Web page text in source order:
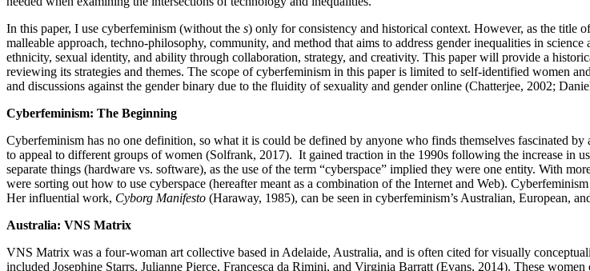
In this paper, I use cyberfeminism (without the s) only for consistency and historical context. However, as the title
malleable approach, techno-philosophy, community, and method that aims to address gender inequalities in
ethnicity, sexual identity, and ability through collaboration, strategy, and creativity. This paper will provide a
reviewing its strategies and themes. The scope of cyberfeminism in this paper is limited to self-identified women
and discussions against the gender binary due to the fluidity of sexuality and gender online (Chatterjee, 2002;
Cyberfeminism: The Beginning
Cyberfeminism has no one definition, so what it is could be defined by anyone who finds themselves fascinated
to appeal to different groups of women (Solfrank, 2017). It gained traction in the 1990s following the increase in
separate things (hardware vs. software), as the use of the term “cyberspace” implied they were one entity. With
were sorting out how to use cyberspace (hereafter meant as a combination of the Internet and Web).
Her influential work, Cyborg Manifesto (Haraway, 1985), can be seen in cyberfeminism’s Australian, European,
Australia: VNS Matrix
VNS Matrix was a four-woman art collective based in Adelaide, Australia, and is often cited for visually
included Josephine Starrs, Julianne Pierce, Francesca da Rimini, and Virginia Barratt (Evans, 2014). These